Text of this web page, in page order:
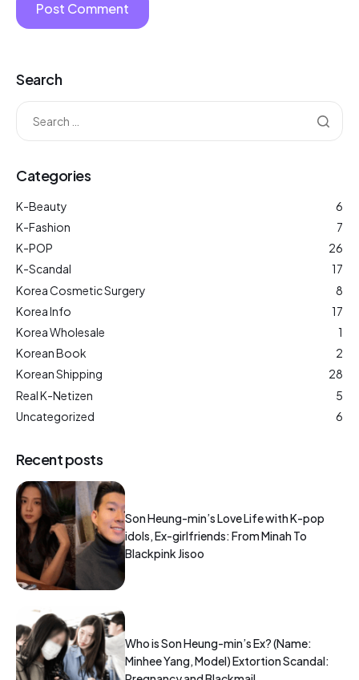
Search
Categories
K-Beauty
6
K-Fashion
7
K-POP
26
K-Scandal
17
Korea Cosmetic Surgery
8
Korea Info
17
Korea Wholesale
1
Korean Book
2
Korean Shipping
28
Real K-Netizen
5
Uncategorized
6
Recent posts
Son Heung-min’s Love Life with K-pop
idols, Ex-girlfriends: From Minah To
Blackpink Jisoo
Who is Son Heung-min’s Ex? (Name:
Minhee Yang, Model) Extortion Scandal: